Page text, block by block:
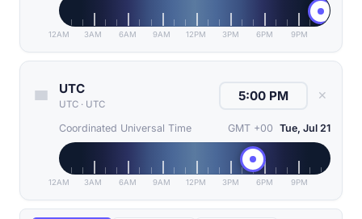
12AM 3AM 6AM 9AM 12PM 3PM 6PM 9PM
UTC
UTC · UTC
✕
Coordinated Universal Time GMT +00 Tue, Jul 21
12AM 3AM 6AM 9AM 12PM 3PM 6PM 9PM